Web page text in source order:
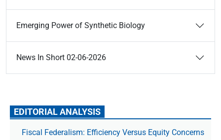
Emerging Power of Synthetic Biology
News In Short 02-06-2026
EDITORIAL ANALYSIS
Fiscal Federalism: Efficiency Versus Equity Concerns